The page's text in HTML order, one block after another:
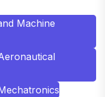
Machine